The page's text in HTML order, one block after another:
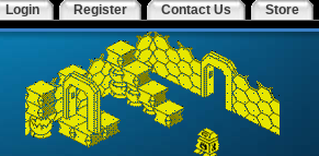
Store
Contact Us
Register
Login